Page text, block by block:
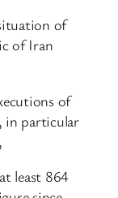
of
of Iran
of
in particular
least 864